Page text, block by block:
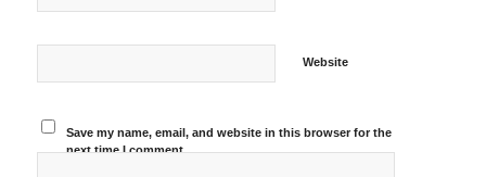
Website
Save my name, email, and website in this browser for the
next time I comment.